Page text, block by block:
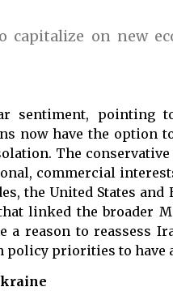
capitalize on new
sentiment, pointing
now have the option
The
commercial
the United States
linked the broader
a reason to reassess
priorities to have